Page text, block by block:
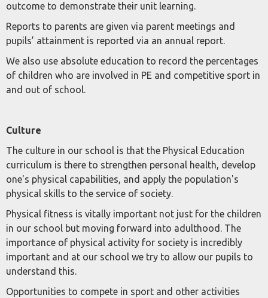
outcome to demonstrate their unit learning.
Reports to parents are given via parent meetings and
pupils’ attainment is reported via an annual report.
We also use absolute education to record the percentages
of children who are involved in PE and competitive sport in
and out of school.
Culture
The culture in our school is that the Physical Education
curriculum is there to strengthen personal health, develop
one's physical capabilities, and apply the population's
physical skills to the service of society.
Physical fitness is vitally important not just for the children
in our school but moving forward into adulthood. The
importance of physical activity for society is incredibly
important and at our school we try to allow our pupils to
understand this.
Opportunities to compete in sport and other activities